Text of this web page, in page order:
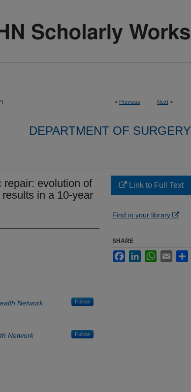
< Previous Next >
DEPARTMENT OF SURGERY
repair: evolution of
in a 10-year
Network Follow
Network Follow
Link to Full Text
Find in your library
SHARE
FacebookLinkedInWhatsApp
Email